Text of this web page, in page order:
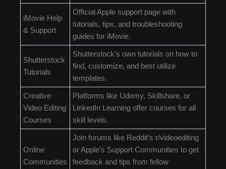
iMovie Help
& Support
Official Apple support page with
tutorials, tips, and troubleshooting
guides for iMovie.
Shutterstock
Tutorials
Shutterstock’s own tutorials on how to
find, customize, and best utilize
templates.
Creative
Video Editing
Courses
Platforms like Udemy, Skillshare, or
LinkedIn Learning offer courses for all
skill levels.
Online
Communities
Join forums like Reddit’s r/videoediting
or Apple’s Support Communities to get
feedback and tips from fellow